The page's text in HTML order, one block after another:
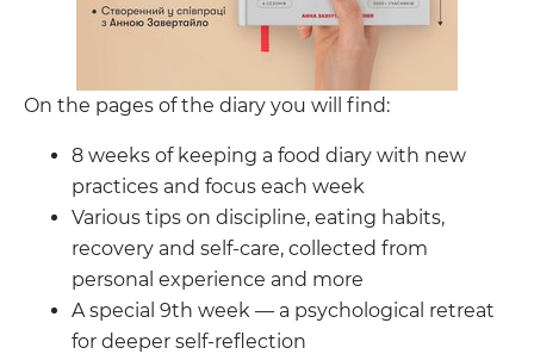
On the pages of the diary you will find:
8 weeks of keeping a food diary with new
practices and focus each week
Various tips on discipline, eating habits,
recovery and self-care, collected from
personal experience and more
A special 9th week — a psychological retreat
for deeper self-reflection